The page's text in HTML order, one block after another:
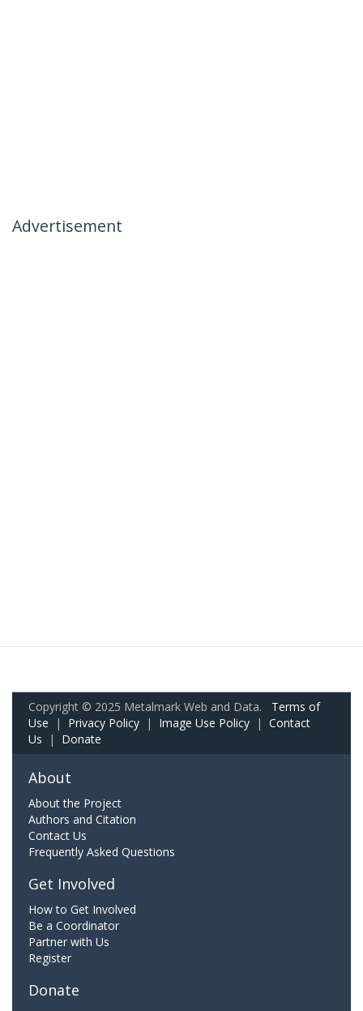
Advertisement
Copyright © 2025 Metalmark Web and Data. Terms of
Use | Privacy Policy | Image Use Policy | Contact
Us | Donate
About
About the Project
Authors and Citation
Contact Us
Frequently Asked Questions
Get Involved
How to Get Involved
Be a Coordinator
Partner with Us
Register
Donate